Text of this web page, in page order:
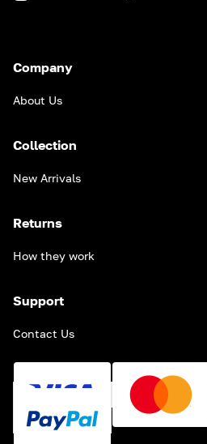
Company
About Us
Collection
New Arrivals
Returns
How they work
Support
Contact Us